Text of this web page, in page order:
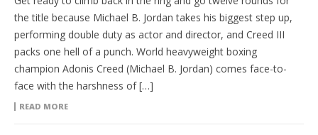
the title because Michael B. Jordan takes his biggest step up,
performing double duty as actor and director, and Creed III
packs one hell of a punch. World heavyweight boxing
champion Adonis Creed (Michael B. Jordan) comes face-to-
face with the harshness of […]
READ MORE